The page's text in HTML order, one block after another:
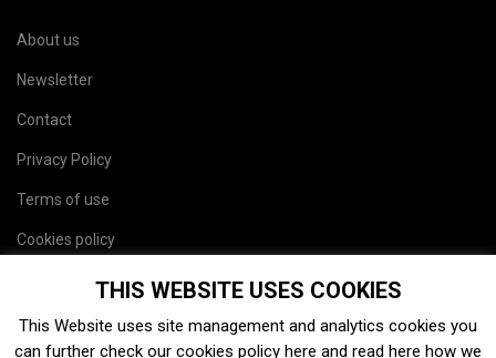
About us
Newsletter
Contact
Privacy Policy
Terms of use
Cookies policy
THIS WEBSITE USES COOKIES
This Website uses site management and analytics cookies you
can further check our cookies policy here and read here how we